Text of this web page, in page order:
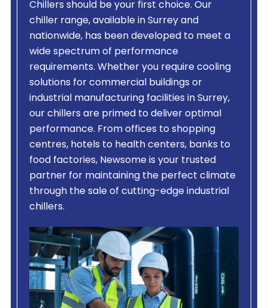
Chillers should be your first choice. Our
chiller range, available in Surrey and
nationwide, has been developed to meet a
wide spectrum of performance
requirements. Whether you require cooling
solutions for commercial buildings or
industrial manufacturing facilities in Surrey,
our chillers are primed to deliver optimal
performance. From offices to shopping
centres, hotels to health centers, banks to
food factories, Newsome is your trusted
partner for maintaining the perfect climate
through the sale of cutting-edge industrial
chillers.